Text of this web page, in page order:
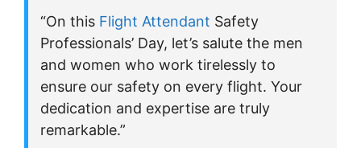
“On this Flight Attendant Safety
Professionals’ Day, let’s salute the men
and women who work tirelessly to
ensure our safety on every flight. Your
dedication and expertise are truly
remarkable.”